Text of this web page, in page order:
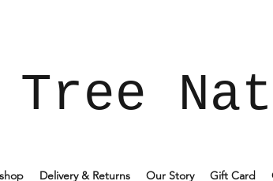
Tree
Delivery & Returns Our Story Gift Card